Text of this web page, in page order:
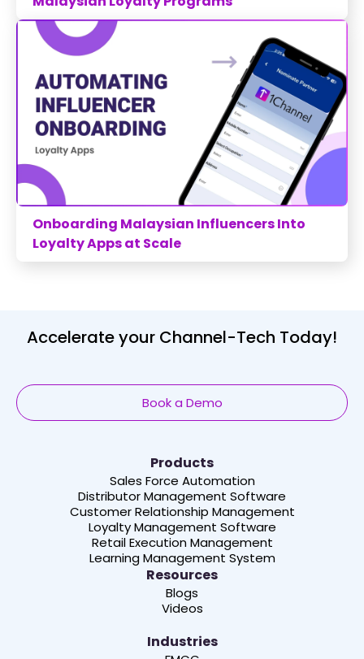
Onboarding Malaysian Influencers Into
Loyalty Apps at Scale
Accelerate your Channel-Tech Today!
Book a Demo
Products
Sales Force Automation
Distributor Management Software
Customer Relationship Management
Loyalty Management Software
Retail Execution Management
Learning Management System
Resources
Blogs
Videos
Industries